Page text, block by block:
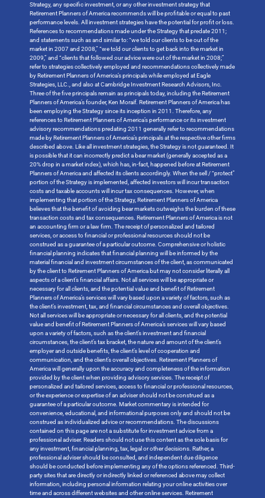
Strategy, any specific investment, or any other investment strategy that
Retirement Planners of America recommends will be profitable or equal to past
performance levels. All investment strategies have the potential for profit or loss.
References to recommendations made under the Strategy that predate 2011;
and statements such as and similar to: “we told our clients to be out of the
market in 2007 and 2008,” “we told our clients to get back into the market in
2009,” and “clients that followed our advice were out of the market in 2008;”
refer to strategies collectively employed and recommendations collectively made
by Retirement Planners of America’s principals while employed at Eagle
Strategies, LLC., and also at Cambridge Investment Research Advisors, Inc.
Three of the five principals remain as principals today, including the Retirement
Planners of America’s founder, Ken Moraif. Retirement Planners of America has
been employing the Strategy since its inception in 2011. Therefore, any
references to Retirement Planners of America’s performance or its investment
advisory recommendations predating 2011 generally refer to recommendations
made by Retirement Planners of America’s principals at the respective other firms
described above. Like all investment strategies, the Strategy is not guaranteed. It
is possible that it can incorrectly predict a bear market (generally accepted as a
20% drop in a market index), which has, in-fact, happened before at Retirement
Planners of America and affected its clients accordingly. When the sell / “protect”
portion of the Strategy is implemented, affected investors will incur transaction
costs and taxable accounts will incur tax consequences. However, when
implementing that portion of the Strategy, Retirement Planners of America
believes that the benefit of avoiding bear markets outweighs the burden of these
transaction costs and tax consequences. Retirement Planners of America is not
an accounting firm or a law firm. The receipt of personalized and tailored
services, or access to financial or professional resources should not be
construed as a guarantee of a particular outcome. Comprehensive or holistic
financial planning indicates that financial planning will be informed by the
material financial and investment circumstances of the client, as communicated
by the client to Retirement Planners of America but may not consider literally all
aspects of a client’s financial affairs. Not all services will be appropriate or
necessary for all clients, and the potential value and benefit of Retirement
Planners of America’s services will vary based upon a variety of factors, such as
the client’s investment, tax, and financial circumstances and overall objectives.
Not all services will be appropriate or necessary for all clients, and the potential
value and benefit of Retirement Planners of America’s services will vary based
upon a variety of factors, such as the client’s investment and financial
circumstances, the client’s tax bracket, the nature and amount of the client’s
employer and outside benefits, the client’s level of cooperation and
communication, and the client’s overall objectives. Retirement Planners of
America will generally upon the accuracy and completeness of the information
provided by the client when providing advisory services. The receipt of
personalized and tailored services, access to financial or professional resources,
or the experience or expertise of an adviser should not be construed as a
guarantee of a particular outcome. Market commentary is intended for
convenience, educational, and informational purposes only and should not be
construed as individualized advice or recommendations. The discussions
contained on this page are not a substitute for investment advice from a
professional adviser. Readers should not use this content as the sole basis for
any investment, financial planning, tax, legal or other decisions. Rather, a
professional adviser should be consulted, and independent due diligence
should be conducted before implementing any of the options referenced. Third-
party sites that are directly or indirectly linked or referenced above may collect
information, including personal information relating your online activities over
time and across different websites and other online services. Retirement